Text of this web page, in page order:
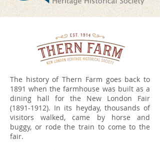
The history of Thern Farm goes back to
1891 when the farmhouse was built as a
dining hall for the New London Fair
(1891-1912). In its heyday, thousands of
visitors walked, came by horse and
buggy, or rode the train to come to the
fair.